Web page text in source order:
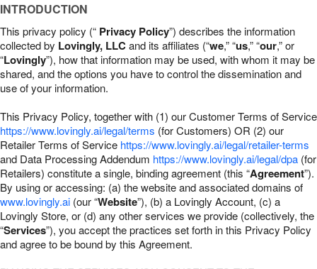
Birthday
Sympathy and Funeral
Our Shop
INTRODUCTION
This privacy policy (“ Privacy Policy”) describes the information
collected by Lovingly, LLCand its affiliates (“we,” “us,” “our,” or
“Lovingly”), how that information may be used, with whom it may be
shared, and the options you have to control the dissemination and
use of your information.
This Privacy Policy, together with (1) our Customer Terms of Service
https://www.lovingly.ai/legal/terms (for Customers) OR (2) our
Retailer Terms of Service https://www.lovingly.ai/legal/retailer-terms
and Data Processing Addendum https://www.lovingly.ai/legal/dpa (for
Retailers) constitute a single, binding agreement (this “Agreement”).
By using or accessing: (a) the website and associated domains of
www.lovingly.ai (our “Website”), (b) a Lovingly Account, (c) a
Lovingly Store, or (d) any other services we provide (collectively, the
“Services”), you accept the practices set forth in this Privacy Policy
and agree to be bound by this Agreement.